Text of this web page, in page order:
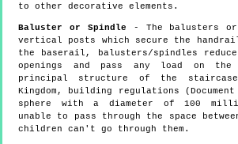
to other decorative elements.
Baluster or Spindle - The balusters
vertical posts which secure the
the baserail, balusters/spindles
openings and pass any load on
principal structure of the
Kingdom, building regulations
sphere with a diameter of 100
unable to pass through the space
children can't go through them.